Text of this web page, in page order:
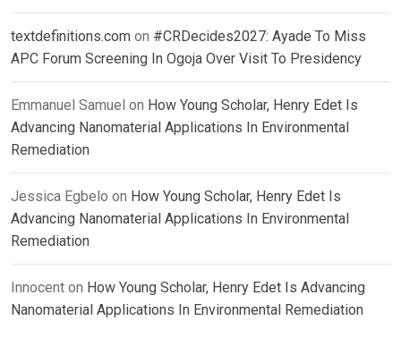
textdefinitions.com on #CRDecides2027: Ayade To Miss
APC Forum Screening In Ogoja Over Visit To Presidency
Emmanuel Samuel on How Young Scholar, Henry Edet Is
Advancing Nanomaterial Applications In Environmental
Remediation
Jessica Egbelo on How Young Scholar, Henry Edet Is
Advancing Nanomaterial Applications In Environmental
Remediation
Innocent on How Young Scholar, Henry Edet Is Advancing
Nanomaterial Applications In Environmental Remediation